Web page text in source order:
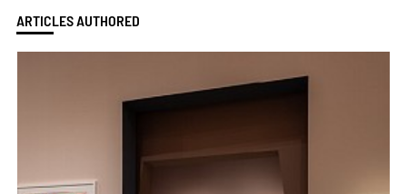
ARTICLES AUTHORED